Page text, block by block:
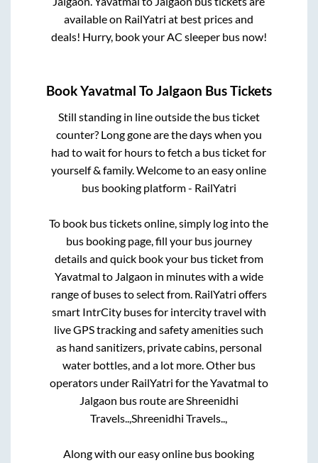
available on RailYatri at best prices and
deals! Hurry, book your AC sleeper bus now!
BookYavatmal ToJalgaon Bus Tickets
Still standing in line outside the bus ticket
counter? Long gone are the days when you
had to wait for hours to fetch a bus ticket for
yourself & family. Welcome to an easy online
bus booking platform - RailYatri
To book bus tickets online, simply log into the
bus booking page, fill your bus journey
details and quick book your bus ticket from
Yavatmal to Jalgaon in minutes with a wide
range of buses to select from. RailYatri offers
smart IntrCity buses for intercity travel with
live GPS tracking and safety amenities such
as hand sanitizers, private cabins, personal
water bottles, and a lot more. Other bus
operators under RailYatri for theYavatmal to
Jalgaon bus route areShreenidhi
Travels..,Shreenidhi Travels..,
Along with our easy online bus booking